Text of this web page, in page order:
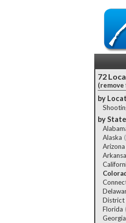
72
by
by State
Alaska
Arizona
District
Florida
Georgia